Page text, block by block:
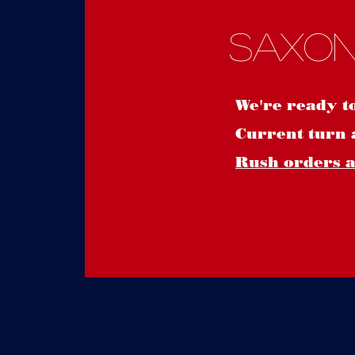
We're ready
Current turn
Rush orders